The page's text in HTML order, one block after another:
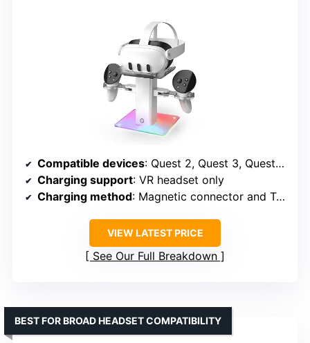
Compatible devices: Quest 2, Quest 3, Quest 3S, Quest Pro
Charging support: VR headset only
Charging method: Magnetic connector and Type-C cable
VIEW LATEST PRICE
See Our Full Breakdown
BEST FOR BROAD HEADSET COMPATIBILITY